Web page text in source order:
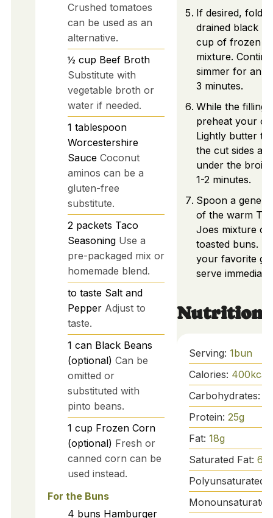
Crushed tomatoes
can be used as an
alternative.
½ cup Beef Broth
Substitute with
vegetable broth or
water if needed.
1 tablespoon
Worcestershire
Sauce Coconut
aminos can be a
gluten-free
substitute.
2 packets Taco
Seasoning Use a
pre-packaged mix or
homemade blend.
to taste Salt and
Pepper Adjust to
taste.
1 can Black Beans
(optional) Can be
omitted or
substituted with
pinto beans.
1 cup Frozen Corn
(optional) Fresh or
canned corn can be
used instead.
For the Buns
4 buns Hamburger
If desired, fold
drained black
cup of frozen
mixture.
simmer for an
3 minutes.
While the filling
preheat your
Lightly butter
the cut sides
under the
1-2 minutes.
Spoon a
of the warm
Joes mixture
toasted buns.
your favorite
serve
Nutrition
Serving: 1bun
Calories: 400kcal
Carbohydrates:
Protein: 25g
Fat: 18g
Saturated Fat: 6
Polyunsaturated